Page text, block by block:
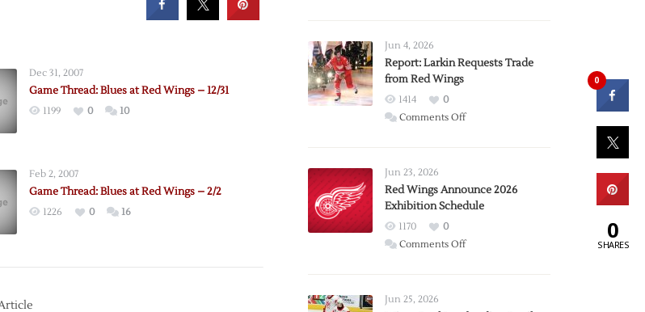
Dec 31, 2007
Game Thread: Blues at Red Wings – 12/31
1199 0 10
Feb 2, 2007
Game Thread: Blues at Red Wings – 2/2
1226 0 16
Jun 4, 2026
Report: Larkin Requests Trade
from Red Wings
1414
0
Comments Offon
Trade
from
Wings
Jun 23, 2026
Red Wings Announce 2026
Exhibition Schedule
1170
0
Comments Offon
Jun 25, 2026
0
0
SHARES